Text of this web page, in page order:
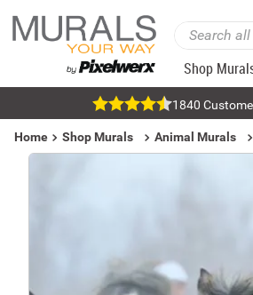
Shop
1840
Home Shop Murals Animal Murals